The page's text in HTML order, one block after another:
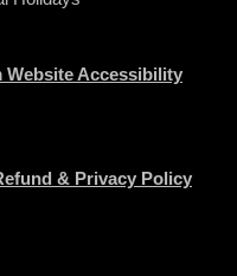
Website Accessibility
& Privacy Policy